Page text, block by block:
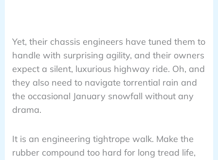
Yet, their chassis engineers have tuned them to
handle with surprising agility, and their owners
expect a silent, luxurious highway ride. Oh, and
they also need to navigate torrential rain and
the occasional January snowfall without any
drama.
It is an engineering tightrope walk. Make the
rubber compound too hard for long tread life,